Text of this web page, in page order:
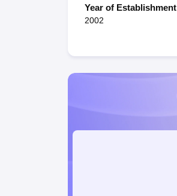
Year of Establishment
2002